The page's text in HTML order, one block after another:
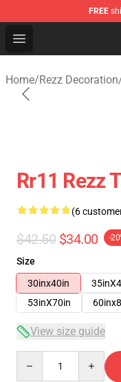
FREE
Open menu
Home/Rezz Decoration
Rr11 Rezz
(6
$42.50 $34.00 -
Size
30inx40in
53inX70in
View size guide